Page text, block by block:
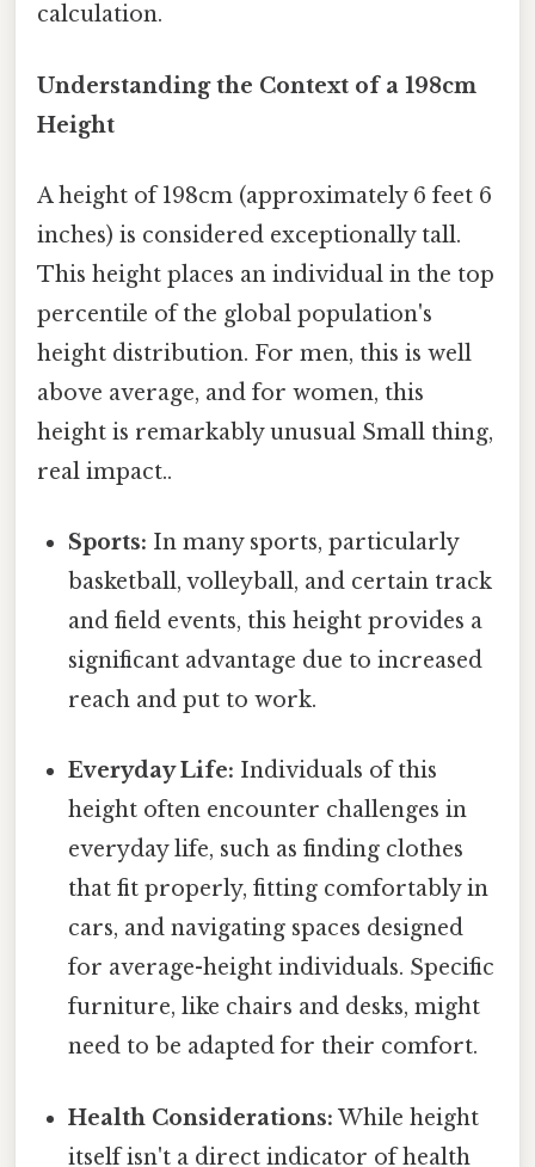
calculation.
Understanding the Context of a 198cm
Height
A height of 198cm (approximately 6 feet 6
inches) is considered exceptionally tall.
This height places an individual in the top
percentile of the global population's
height distribution. For men, this is well
above average, and for women, this
height is remarkably unusual Small thing,
real impact..
Sports: In many sports, particularly
basketball, volleyball, and certain track
and field events, this height provides a
significant advantage due to increased
reach and put to work.
Everyday Life: Individuals of this
height often encounter challenges in
everyday life, such as finding clothes
that fit properly, fitting comfortably in
cars, and navigating spaces designed
for average-height individuals. Specific
furniture, like chairs and desks, might
need to be adapted for their comfort.
Health Considerations: While height
itself isn't a direct indicator of health